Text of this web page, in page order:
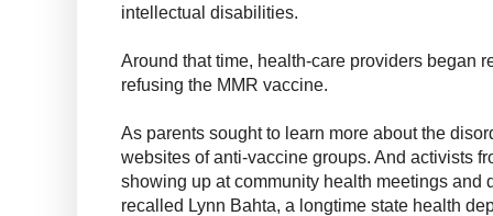
intellectual disabilities.
Around that time, health-care providers began
refusing the MMR vaccine.
As parents sought to learn more about the
websites of anti-vaccine groups. And activists
showing up at community health meetings and
recalled Lynn Bahta, a longtime state health